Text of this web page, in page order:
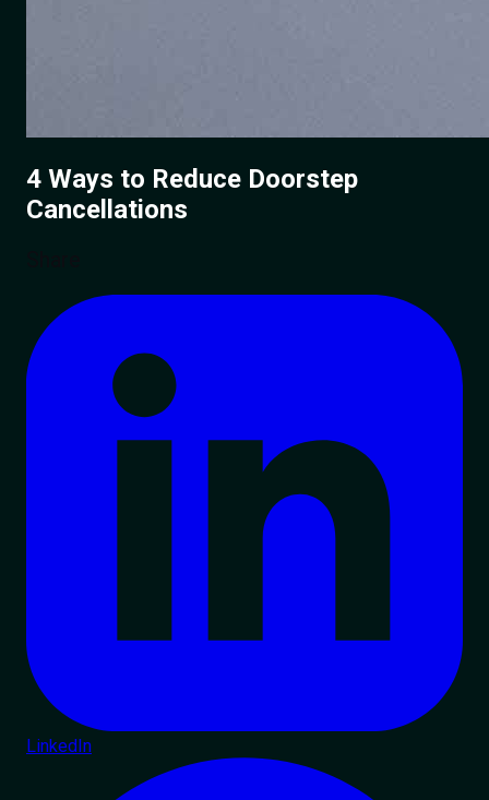
4 Ways to Reduce Doorstep
Cancellations
LinkedIn